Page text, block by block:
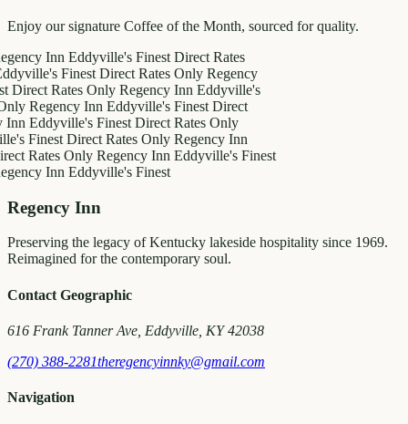
Enjoy our signature Coffee of the Month, sourced for quality.
InnEddyville's Finest Direct Rates
Finest Direct Rates OnlyRegency
Rates OnlyRegency InnEddyville's
InnEddyville's Finest Direct
Finest Direct Rates Only
Direct Rates OnlyRegency Inn
OnlyRegency InnEddyville's Finest
InnEddyville's Finest
Regency Inn
Preserving the legacy of Kentucky lakeside hospitality since 1969.
Reimagined for the contemporary soul.
Contact Geographic
616 Frank Tanner Ave, Eddyville, KY 42038
(270) 388-2281theregencyinnky@gmail.com
Navigation